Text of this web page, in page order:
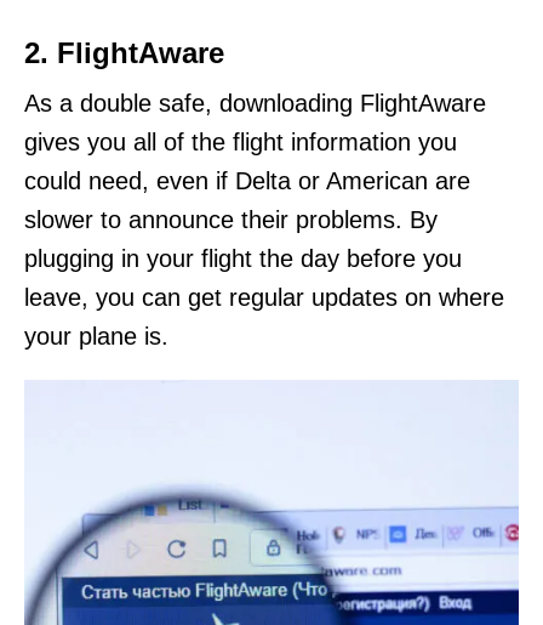
2. FlightAware
As a double safe, downloading FlightAware
gives you all of the flight information you
could need, even if Delta or American are
slower to announce their problems. By
plugging in your flight the day before you
leave, you can get regular updates on where
your plane is.